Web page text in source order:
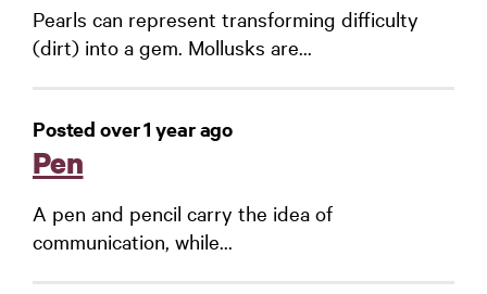
Pearls can represent transforming difficulty
(dirt) into a gem. Mollusks are...
Posted over 1 year ago
Pen
A pen and pencil carry the idea of
communication, while...